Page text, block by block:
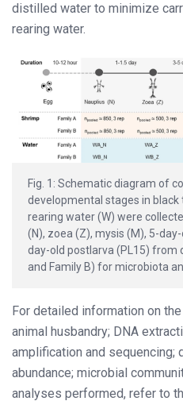
distilled water to minimize
rearing water.
Fig. 1: Schematic diagram of
developmental stages in black
rearing water (W) were
(N), zoea (Z), mysis (M), 5-
day-old postlarva (PL15)
and Family B) for microbiota
For detailed information on
animal husbandry; DNA
amplification and sequencing;
abundance; microbial
analyses performed, refer to